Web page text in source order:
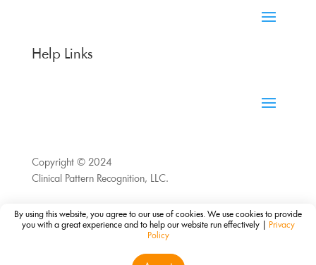
By using this website, you agree to our use of cookies. We use cookies to provide
you with a great experience and to help our website run effectively |
Privacy
Policy
Help Links
Copyright © 2024
Clinical Pattern Recognition, LLC.